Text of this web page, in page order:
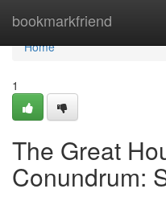
bookmarkfriend
Home
Home
1
The Great
Conundrum: